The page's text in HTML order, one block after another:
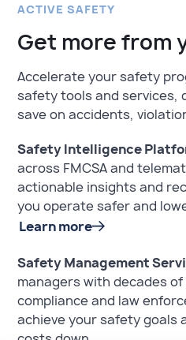
ACTIVE SAFETY
Get more from
Accelerate your safety
safety tools and services,
save on accidents,
Safety Intelligence
across FMCSA and
actionable insights and
you operate safer and
Learn more
Safety Management
managers with decades
compliance and law
achieve your safety goals